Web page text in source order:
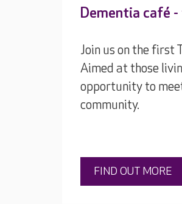
Dementia café
Join us on the first
Aimed at those
opportunity to
community.
FIND OUT MORE